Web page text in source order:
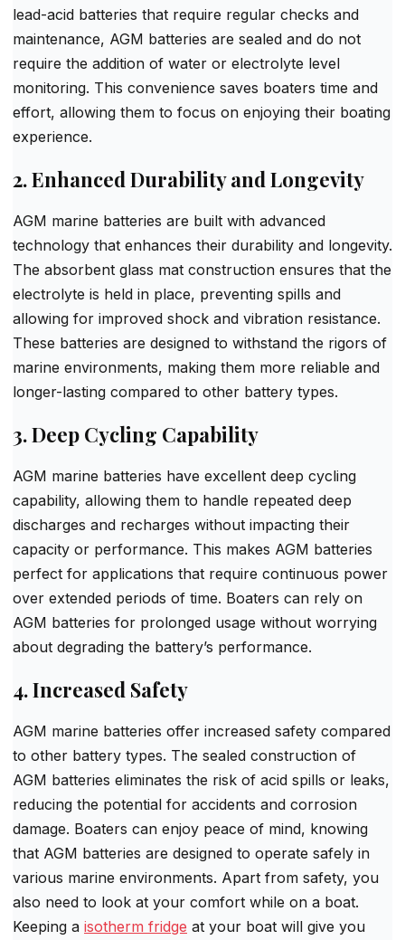
lead-acid batteries that require regular checks and
maintenance, AGM batteries are sealed and do not
require the addition of water or electrolyte level
monitoring. This convenience saves boaters time and
effort, allowing them to focus on enjoying their boating
experience.
2. Enhanced Durability and Longevity
AGM marine batteries are built with advanced
technology that enhances their durability and longevity.
The absorbent glass mat construction ensures that the
electrolyte is held in place, preventing spills and
allowing for improved shock and vibration resistance.
These batteries are designed to withstand the rigors of
marine environments, making them more reliable and
longer-lasting compared to other battery types.
3. Deep Cycling Capability
AGM marine batteries have excellent deep cycling
capability, allowing them to handle repeated deep
discharges and recharges without impacting their
capacity or performance. This makes AGM batteries
perfect for applications that require continuous power
over extended periods of time. Boaters can rely on
AGM batteries for prolonged usage without worrying
about degrading the battery’s performance.
4. Increased Safety
AGM marine batteries offer increased safety compared
to other battery types. The sealed construction of
AGM batteries eliminates the risk of acid spills or leaks,
reducing the potential for accidents and corrosion
damage. Boaters can enjoy peace of mind, knowing
that AGM batteries are designed to operate safely in
various marine environments. Apart from safety, you
also need to look at your comfort while on a boat.
Keeping a isotherm fridge at your boat will give you